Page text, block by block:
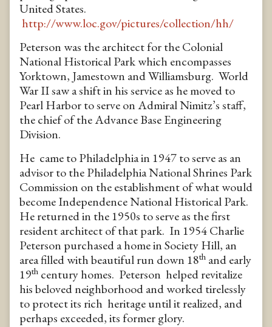
United States.
http://www.loc.gov/pictures/collection/hh/
Peterson was the architect for the Colonial
National Historical Park which encompasses
Yorktown, Jamestown and Williamsburg. World
War II saw a shift in his service as he moved to
Pearl Harbor to serve on Admiral Nimitz’s staff,
the chief of the Advance Base Engineering
Division.
He came to Philadelphia in 1947 to serve as an
advisor to the Philadelphia National Shrines Park
Commission on the establishment of what would
become Independence National Historical Park.
He returned in the 1950s to serve as the first
resident architect of that park. In 1954 Charlie
Peterson purchased a home in Society Hill, an
area filled with beautiful run down 18th and early
19th century homes. Peterson helped revitalize
his beloved neighborhood and worked tirelessly
to protect its rich heritage until it realized, and
perhaps exceeded, its former glory.